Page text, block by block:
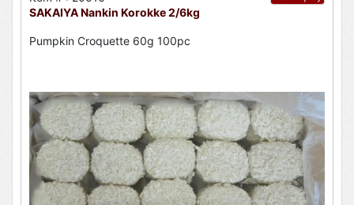
SAKAIYA Nankin Korokke 2/6kg
Pumpkin Croquette 60g 100pc